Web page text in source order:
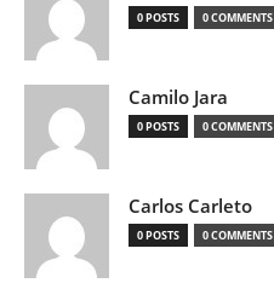
0 POSTS 0 COMMENTS
Camilo Jara
0 POSTS 0 COMMENTS
Carlos Carleto
0 POSTS 0 COMMENTS